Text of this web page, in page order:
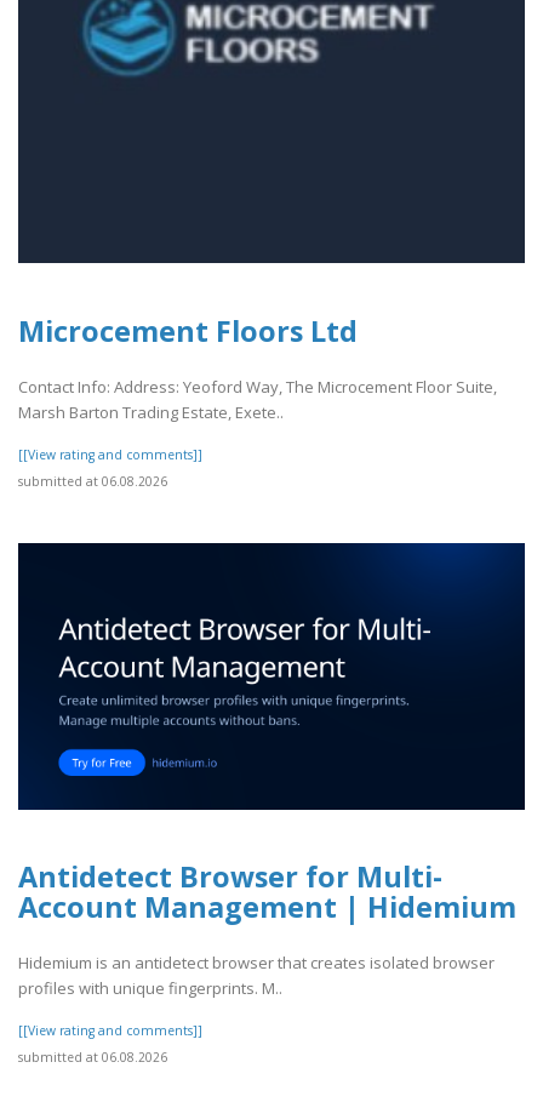
Microcement Floors Ltd
Contact Info: Address: Yeoford Way, The Microcement Floor Suite,
Marsh Barton Trading Estate, Exete..
[[View rating and comments]]
submitted at 06.08.2026
Antidetect Browser for Multi-
Account Management | Hidemium
Hidemium is an antidetect browser that creates isolated browser
profiles with unique fingerprints. M..
[[View rating and comments]]
submitted at 06.08.2026